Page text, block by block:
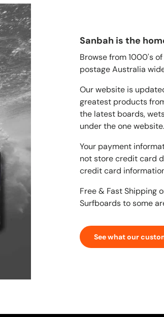
Sanbah is the
Browse from 1000's
postage Australia
Our website is
greatest products
the latest boards,
under the one website.
Your payment
not store credit card
credit card
Free & Fast Shipping
Surfboards to some
See what our